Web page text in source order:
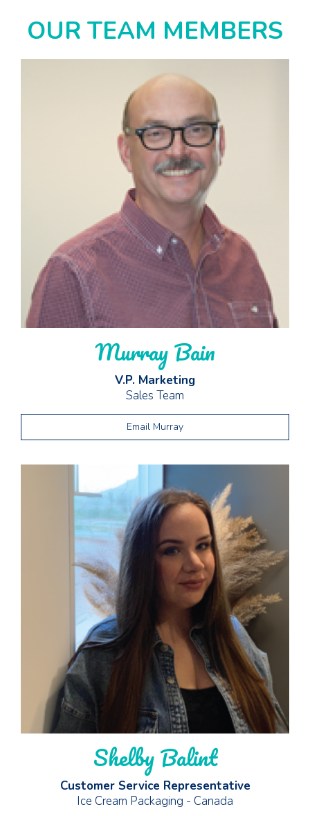
OUR TEAM MEMBERS
Murray Bain
V.P. Marketing
Sales Team
Email Murray
Shelby Balint
Customer Service Representative
Ice Cream Packaging - Canada